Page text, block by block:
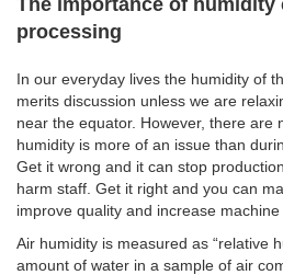
processing
In our everyday lives the humidity of
merits discussion unless we are
near the equator. However, there are
humidity is more of an issue than
Get it wrong and it can stop
harm staff. Get it right and you can
improve quality and increase machine
Air humidity is measured as “relative
amount of water in a sample of air